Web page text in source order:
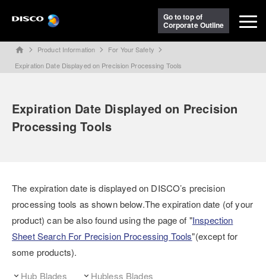
Go to top of
Corporate Outline
home Product Information
For Your Safety
Expiration Date Displayed on Precision Processing Tools
Expiration Date Displayed on Precision
Processing Tools
The expiration date is displayed on DISCO’s precision
processing tools as shown below.The expiration date (of your
product) can be also found using the page of "Inspection
Sheet Search For Precision Processing Tools"(except for
some products).
Hub Blades
Hubless Blades